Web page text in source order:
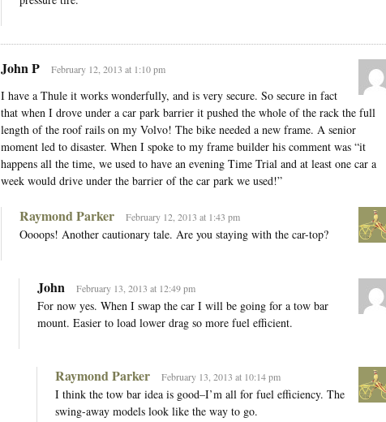
John P February 12, 2013 at 1:10 pm
I have a Thule it works wonderfully, and is very secure. So secure in fact
that when I drove under a car park barrier it pushed the whole of the rack the full
length of the roof rails on my Volvo! The bike needed a new frame. A senior
moment led to disaster. When I spoke to my frame builder his comment was “it
happens all the time, we used to have an evening Time Trial and at least one car a
week would drive under the barrier of the car park we used!”
Raymond Parker February 12, 2013 at 1:43 pm
Oooops! Another cautionary tale. Are you staying with the car-top?
John February 13, 2013 at 12:49 pm
For now yes. When I swap the car I will be going for a tow bar
mount. Easier to load lower drag so more fuel efficient.
Raymond Parker February 13, 2013 at 10:14 pm
I think the tow bar idea is good–I’m all for fuel efficiency. The
swing-away models look like the way to go.